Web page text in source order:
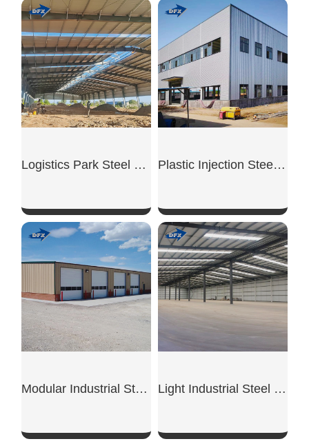
SHOW NOW SHOW NOW
Logistics Park Steel Warehouse
SHOW NOW
Plastic Injection Steel Workshop
SHOW NOW
Modular Industrial Steel Workshop Unit Light Industrial Steel Workshop